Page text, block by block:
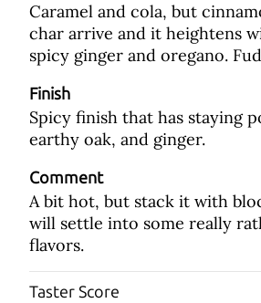
Caramel and cola, but
char arrive and it heightens
spicy ginger and oregano.
Finish
Spicy finish that has staying
earthy oak, and ginger.
Comment
A bit hot, but stack it with
will settle into some really
flavors.
Taster Score